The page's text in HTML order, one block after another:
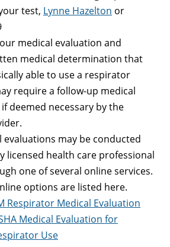
test, Lynne Hazelton or
medical evaluation and
medical determination that
able to use a respirator
require a follow-up medical
deemed necessary by the
evaluations may be conducted
licensed health care professional
one of several online services.
options are listed here.
Respirator Medical Evaluation
Medical Evaluation for
Use